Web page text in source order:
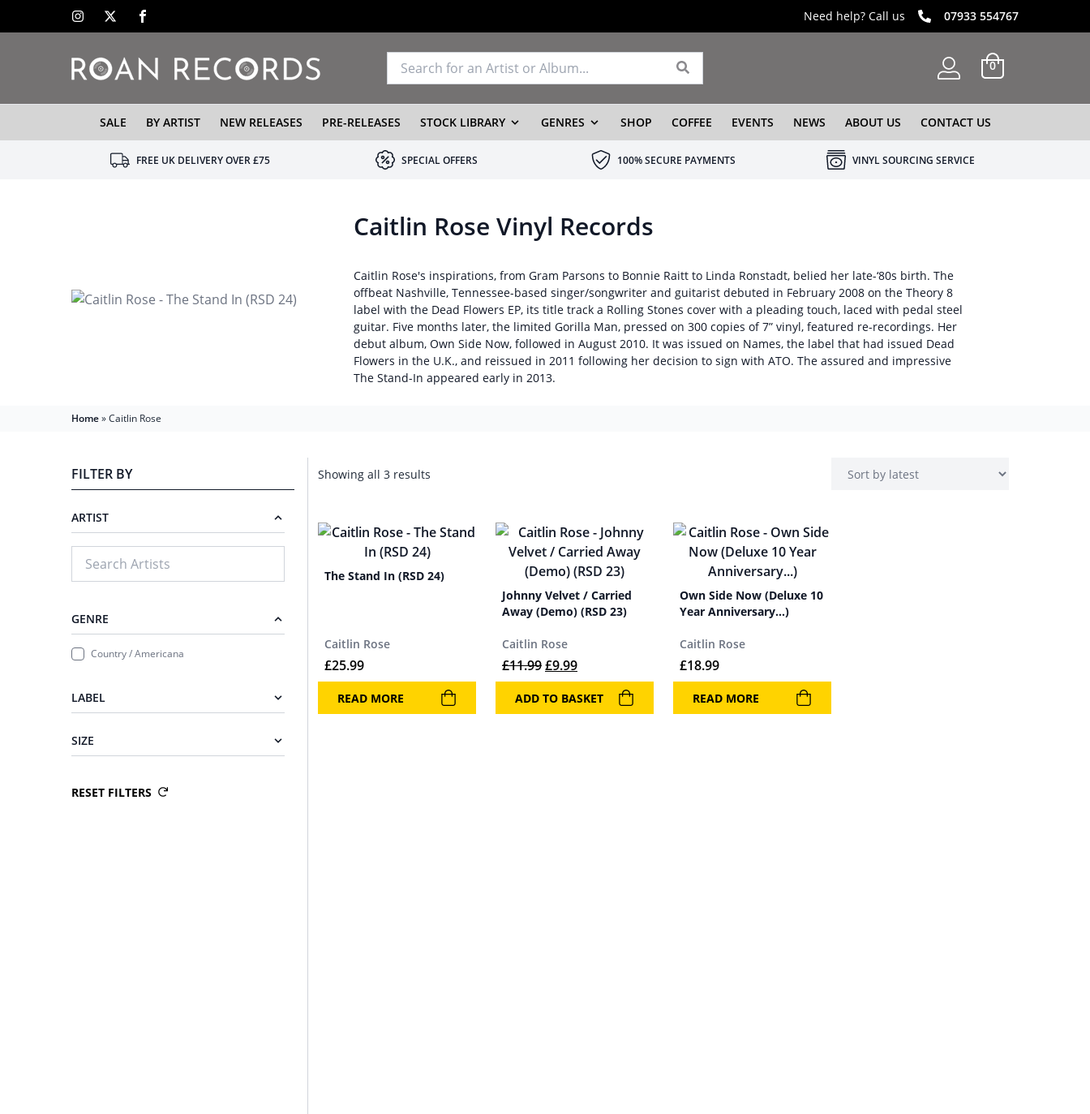
Need help? Call us 07933 554767
0
SALE BY ARTIST NEW RELEASES PRE-RELEASES STOCK LIBRARY GENRES SHOP COFFEE EVENTS NEWS ABOUT US CONTACT US
FREE UK DELIVERY OVER £75 SPECIAL OFFERS 100% SECURE PAYMENTS VINYL SOURCING SERVICE
Caitlin Rose Vinyl Records
Caitlin Rose's inspirations, from Gram Parsons to Bonnie Raitt to Linda Ronstadt, belied her late-‘80s birth. The
offbeat Nashville, Tennessee-based singer/songwriter and guitarist debuted in February 2008 on the Theory 8
label with the Dead Flowers EP, its title track a Rolling Stones cover with a pleading touch, laced with pedal steel
guitar. Five months later, the limited Gorilla Man, pressed on 300 copies of 7” vinyl, featured re-recordings. Her
debut album, Own Side Now, followed in August 2010. It was issued on Names, the label that had issued Dead
Flowers in the U.K., and reissued in 2011 following her decision to sign with ATO. The assured and impressive
The Stand-In appeared early in 2013.
Home»Caitlin Rose
FILTER BY
ARTIST
GENRE
Country / Americana
LABEL
SIZE
RESET FILTERS
Showing all 3 results
The Stand In (RSD 24)
Caitlin Rose
£25.99
READ MORE
Johnny Velvet / Carried
Away (Demo) (RSD 23)
Caitlin Rose
£11.99Original price was: £11.99.
£9.99Current price is: £9.99.
ADD TO BASKET
Own Side Now (Deluxe 10
Year Anniversary…)
Caitlin Rose
£18.99
READ MORE